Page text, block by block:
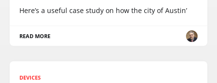
Here’s a useful case study on how the city of Austin’
READ MORE
DEVICES